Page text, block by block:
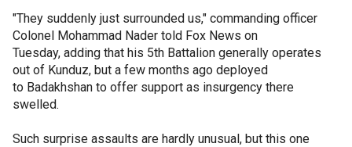
"They suddenly just surrounded us," commanding officer
Colonel Mohammad Nader told Fox News on
Tuesday, adding that his 5th Battalion generally operates
out of Kunduz, but a few months ago deployed
to Badakhshan to offer support as insurgency there
swelled.
Such surprise assaults are hardly unusual, but this one